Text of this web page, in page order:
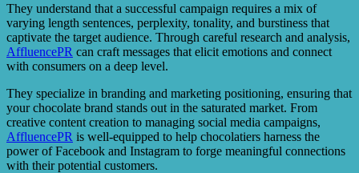
They understand that a successful campaign requires a mix of
varying length sentences, perplexity, tonality, and burstiness that
captivate the target audience. Through careful research and analysis,
AffluencePR can craft messages that elicit emotions and connect
with consumers on a deep level.
They specialize in branding and marketing positioning, ensuring that
your chocolate brand stands out in the saturated market. From
creative content creation to managing social media campaigns,
AffluencePR is well-equipped to help chocolatiers harness the
power of Facebook and Instagram to forge meaningful connections
with their potential customers.